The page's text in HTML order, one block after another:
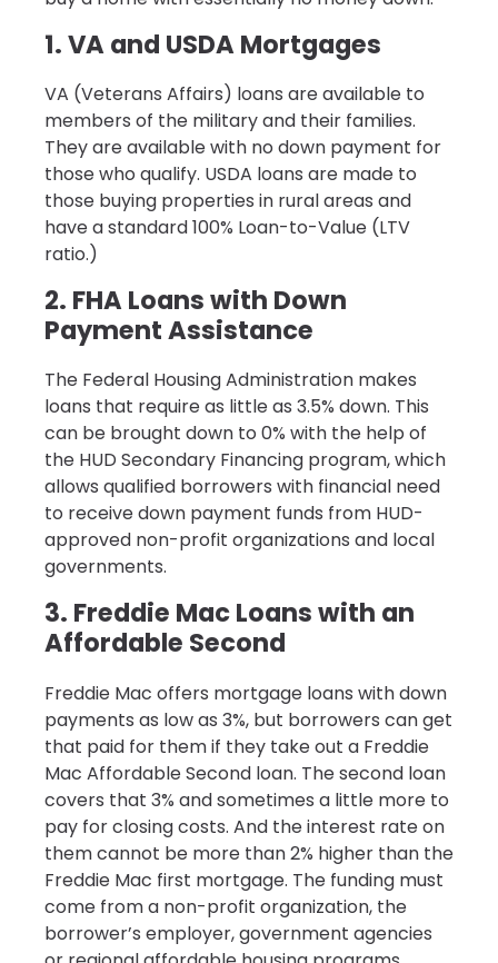
1. VA and USDA Mortgages
VA (Veterans Affairs) loans are available to
members of the military and their families.
They are available with no down payment for
those who qualify. USDA loans are made to
those buying properties in rural areas and
have a standard 100% Loan-to-Value (LTV
ratio.)
2. FHA Loans with Down
Payment Assistance
The Federal Housing Administration makes
loans that require as little as 3.5% down. This
can be brought down to 0% with the help of
the HUD Secondary Financing program, which
allows qualified borrowers with financial need
to receive down payment funds from HUD-
approved non-profit organizations and local
governments.
3. Freddie Mac Loans with an
Affordable Second
Freddie Mac offers mortgage loans with down
payments as low as 3%, but borrowers can get
that paid for them if they take out a Freddie
Mac Affordable Second loan. The second loan
covers that 3% and sometimes a little more to
pay for closing costs. And the interest rate on
them cannot be more than 2% higher than the
Freddie Mac first mortgage. The funding must
come from a non-profit organization, the
borrower’s employer, government agencies